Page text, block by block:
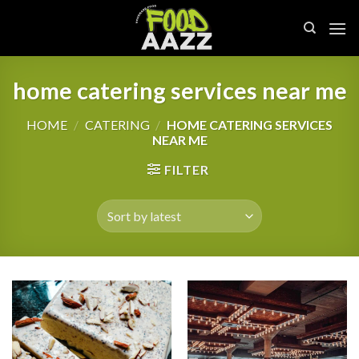
home catering services near me
HOME / CATERING / HOME CATERING SERVICES
NEAR ME
FILTER